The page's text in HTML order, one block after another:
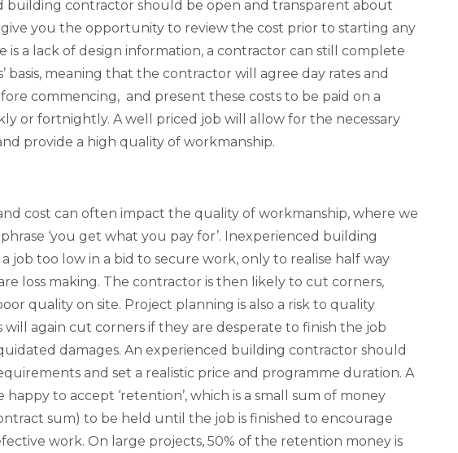
building contractor should be open and transparent about
you the opportunity to review the cost prior to starting any
is a lack of design information, a contractor can still complete
basis, meaning that the contractor will agree day rates and
commencing, and present these costs to be paid on a
or fortnightly. A well priced job will allow for the necessary
provide a high quality of workmanship.
cost can often impact the quality of workmanship, where we
‘you get what you pay for’. Inexperienced building
job too low in a bid to secure work, only to realise half way
loss making. The contractor is then likely to cut corners,
quality on site. Project planning is also a risk to quality
again cut corners if they are desperate to finish the job
damages. An experienced building contractor should
and set a realistic price and programme duration. A
to accept ‘retention’, which is a small sum of money
sum) to be held until the job is finished to encourage
work. On large projects, 50% of the retention money is